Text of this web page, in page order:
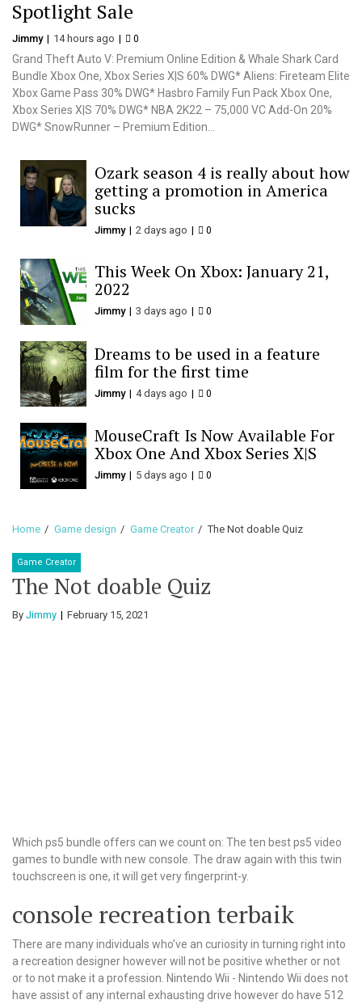
Spotlight Sale
Jimmy 14 hours ago 0
Grand Theft Auto V: Premium Online Edition & Whale Shark Card
Bundle Xbox One, Xbox Series X|S 60% DWG* Aliens: Fireteam Elite
Xbox Game Pass 30% DWG* Hasbro Family Fun Pack Xbox One,
Xbox Series X|S 70% DWG* NBA 2K22 – 75,000 VC Add-On 20%
DWG* SnowRunner – Premium Edition...
Ozark season 4 is really about how
getting a promotion in America
sucks
Jimmy 2 days ago 0
This Week On Xbox: January 21,
2022
Jimmy 3 days ago 0
Dreams to be used in a feature
film for the first time
Jimmy 4 days ago 0
MouseCraft Is Now Available For
Xbox One And Xbox Series X|S
Jimmy 5 days ago 0
Home Game design Game Creator The Not doable Quiz
Game Creator
The Not doable Quiz
By Jimmy February 15, 2021
Which ps5 bundle offers can we count on: The ten best ps5 video
games to bundle with new console. The draw again with this twin
touchscreen is one, it will get very fingerprint-y.
console recreation terbaik
There are many individuals who’ve an curiosity in turning right into
a recreation designer however will not be positive whether or not
or to not make it a profession. Nintendo Wii - Nintendo Wii does not
have assist of any internal exhausting drive however do have 512